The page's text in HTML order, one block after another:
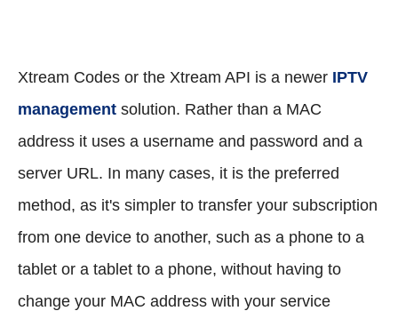
Xtream Codes or the Xtream API is a newer IPTV
management solution. Rather than a MAC
address it uses a username and password and a
server URL. In many cases, it is the preferred
method, as it's simpler to transfer your subscription
from one device to another, such as a phone to a
tablet or a tablet to a phone, without having to
change your MAC address with your service